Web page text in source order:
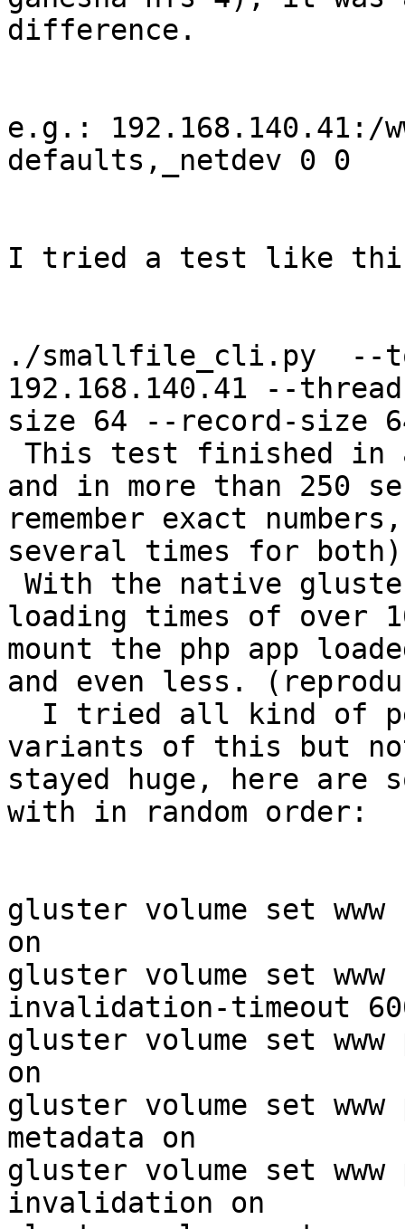
difference.
e.g.: 192.168.140.41:/
defaults,_netdev 0 0
I tried a test like this
./smallfile_cli.py  --
192.168.140.41 --
size 64 --record-size
This test finished in
and in more than 250
remember exact
several times for
With the native
loading times of over
mount the php app
and even less.
I tried all kind of
variants of this but
stayed huge, here are
with in random order:
gluster volume set
on
gluster volume set
invalidation-timeout
gluster volume set
on
gluster volume set www
metadata on
gluster volume set www
invalidation on